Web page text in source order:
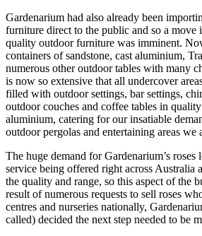
Gardenarium had also already been
furniture direct to the public and so a move
quality outdoor furniture was imminent.
containers of sandstone, cast aluminium,
numerous other outdoor tables with many
is now so extensive that all undercover
filled with outdoor settings, bar settings,
outdoor couches and coffee tables in
aluminium, catering for our insatiable
outdoor pergolas and entertaining areas we
The huge demand for Gardenarium’s roses
service being offered right across Australia
the quality and range, so this aspect of the
result of numerous requests to sell roses
centres and nurseries nationally,
called) decided the next step needed to be